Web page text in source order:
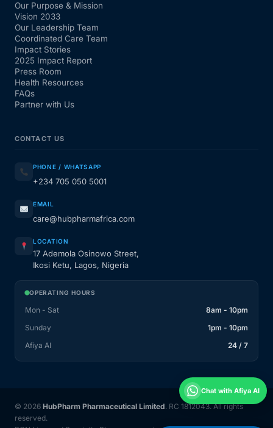
Our Purpose & Mission
Vision 2033
Our Leadership Team
Coordinated Care Team
Impact Stories
2025 Impact Report
Press Room
Health Resources
FAQs
Partner with Us
CONTACT US
PHONE / WHATSAPP
+234 705 050 5001
EMAIL
care@hubpharmafrica.com
LOCATION
17 Ademola Osinowo Street,
Ikosi Ketu, Lagos, Nigeria
OPERATING HOURS
Mon - Sat
8am - 10pm
Sunday
1pm - 10pm
Afiya AI
24 / 7
© 2026 HubPharm Pharmaceutical Limited. RC 1812043. All rights
reserved.
Chat with Afiya AI